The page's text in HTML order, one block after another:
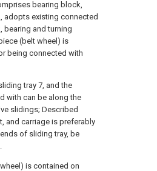
bearing block,
adopts existing connected
bearing and turning
(belt wheel) is
being connected with
tray 7, and the
with can be along the
slidings; Described
and carriage is preferably
of sliding tray, be
is contained on